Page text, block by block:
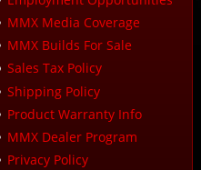
MMX Media Coverage
MMX Builds For Sale
Sales Tax Policy
Shipping Policy
Product Warranty Info
MMX Dealer Program
Privacy Policy